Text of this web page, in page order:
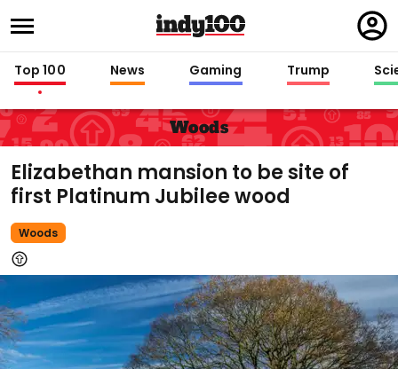
in
Top 100 News Gaming Trump
Woods
Elizabethan mansion to be site of
first Platinum Jubilee wood
Woods